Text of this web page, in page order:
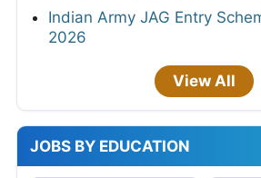
Indian Army JAG Entry
2026
View All
JOBS BY EDUCATION